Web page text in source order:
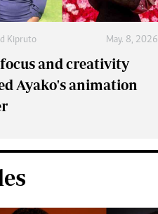
Kipruto May. 8, 2026
and creativity
Ayako's animation